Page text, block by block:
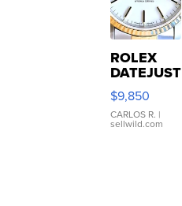
ROLEX
DATEJUST
16233
WHITE
DIAL
FLUTED
$9,850
CARLOS R. |
sellwild.com